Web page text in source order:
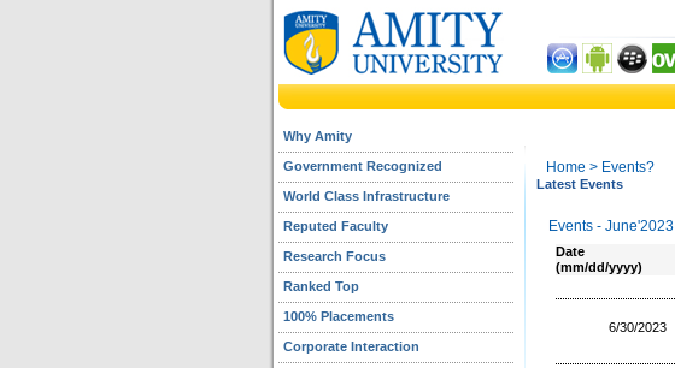
Why Amity
Government Recognized
World Class Infrastructure
Reputed Faculty
Research Focus
Ranked Top
100% Placements
Corporate Interaction
Home > Events?
Latest Events
Events - June'2023
Date
(mm/dd/yyyy)
6/30/2023